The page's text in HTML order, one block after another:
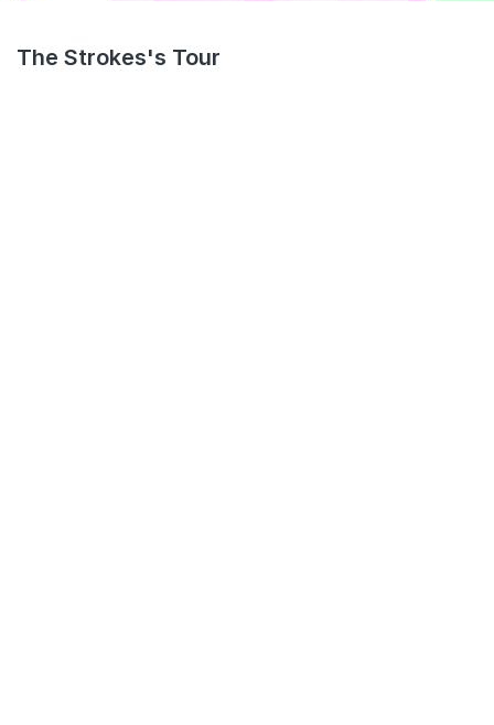
The Strokes's Tour